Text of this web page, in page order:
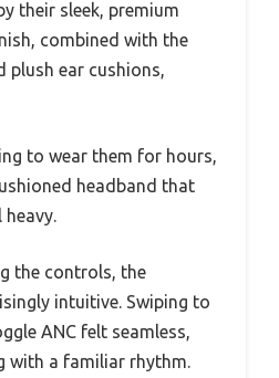
their sleek, premium
combined with the
plush ear cushions,
to wear them for hours,
headband that
heavy.
the controls, the
intuitive. Swiping to
ANC felt seamless,
with a familiar rhythm.